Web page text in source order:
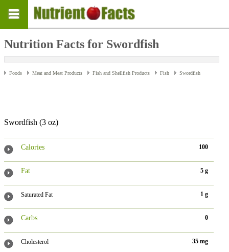
Nutrition Facts for Swordfish
Foods Meat and Meat Products Fish and Shellfish Products Fish Swordfish
Swordfish (3 oz)
Calories 100
Fat 5 g
Saturated Fat 1 g
Carbs 0
Cholesterol 35 mg